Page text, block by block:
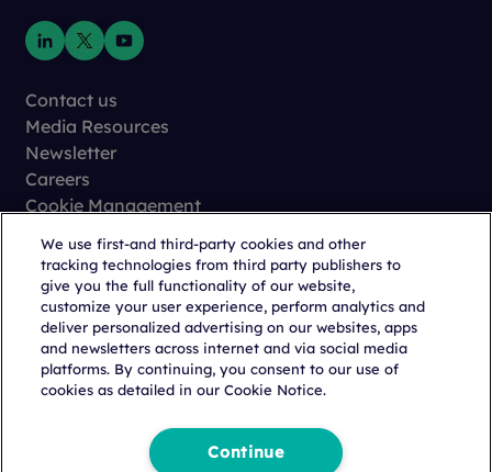
Contact us
Media Resources
Newsletter
Careers
Cookie Management
Terms of Use
Trust Center
Copyright © 2026 Citeline, aNorstella Company
We use first-and third-party cookies and other
tracking technologies from third party publishers to
give you the full functionality of our website,
customize your user experience, perform analytics and
deliver personalized advertising on our websites, apps
and newsletters across internet and via social media
platforms. By continuing, you consent to our use of
cookies as detailed in our Cookie Notice.
Continue